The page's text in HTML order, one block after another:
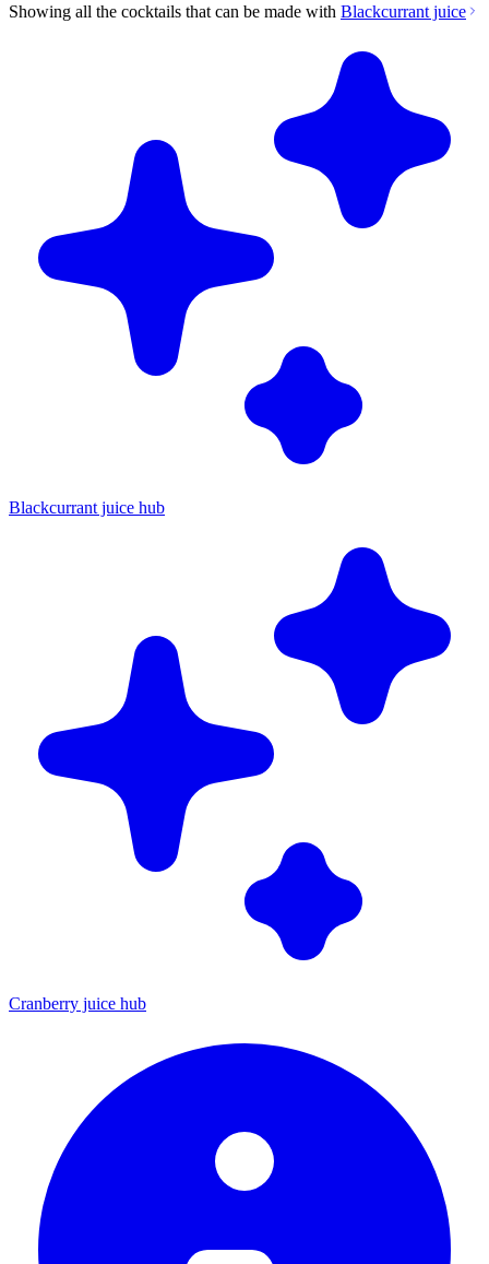
Showing all the cocktails that can be made with Blackcurrant juice
Blackcurrant juice hub
Cranberry juice hub